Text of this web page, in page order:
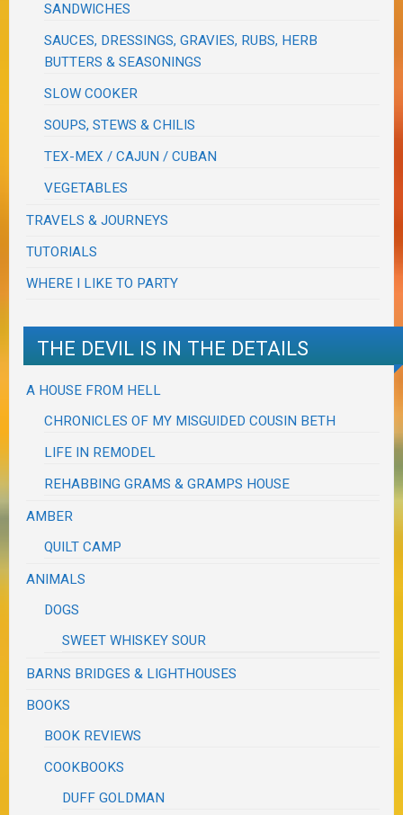
SANDWICHES
SAUCES, DRESSINGS, GRAVIES, RUBS, HERB
BUTTERS & SEASONINGS
SLOW COOKER
SOUPS, STEWS & CHILIS
TEX-MEX / CAJUN / CUBAN
VEGETABLES
TRAVELS & JOURNEYS
TUTORIALS
WHERE I LIKE TO PARTY
THE DEVIL IS IN THE DETAILS
A HOUSE FROM HELL
CHRONICLES OF MY MISGUIDED COUSIN BETH
LIFE IN REMODEL
REHABBING GRAMS & GRAMPS HOUSE
AMBER
QUILT CAMP
ANIMALS
DOGS
SWEET WHISKEY SOUR
BARNS BRIDGES & LIGHTHOUSES
BOOKS
BOOK REVIEWS
COOKBOOKS
DUFF GOLDMAN